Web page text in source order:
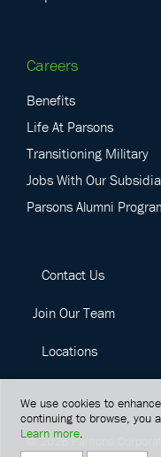
Careers
Benefits
Life At Parsons
Transitioning Military
Jobs With Our
Parsons Alumni
Contact Us
Join Our Team
Locations
©2026Parsons
We use cookies to
continuing to browse, you
Learn more.